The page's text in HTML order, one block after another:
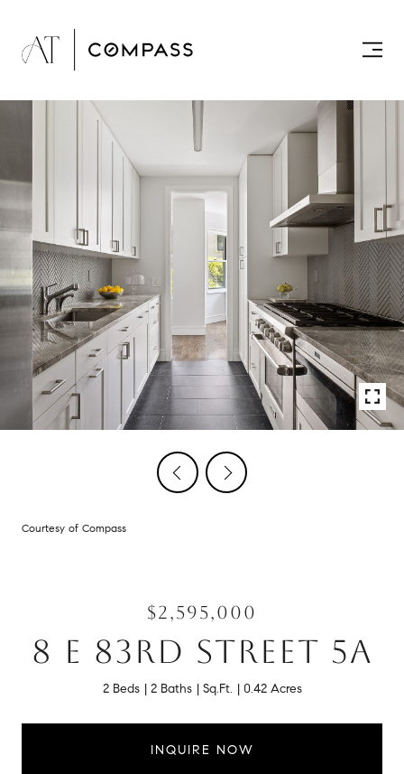
Courtesy of Compass
$2,595,000
8 E 83RD STREET 5A
2 Beds 2 Baths Sq.Ft. 0.42 Acres
INQUIRE NOW